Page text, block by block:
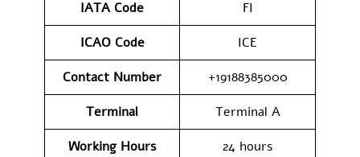
IATA Code
FI
ICAO Code
ICE
Contact Number
+19188385000
Terminal
Terminal A
Working Hours
24 hours